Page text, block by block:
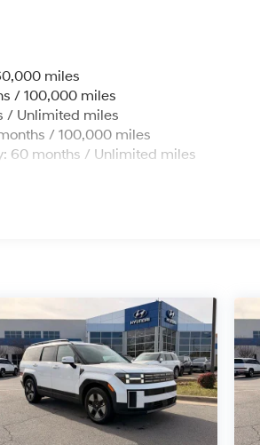
miles
/ 100,000 miles
/ Unlimited miles
/ 100,000 miles
60 months / Unlimited miles